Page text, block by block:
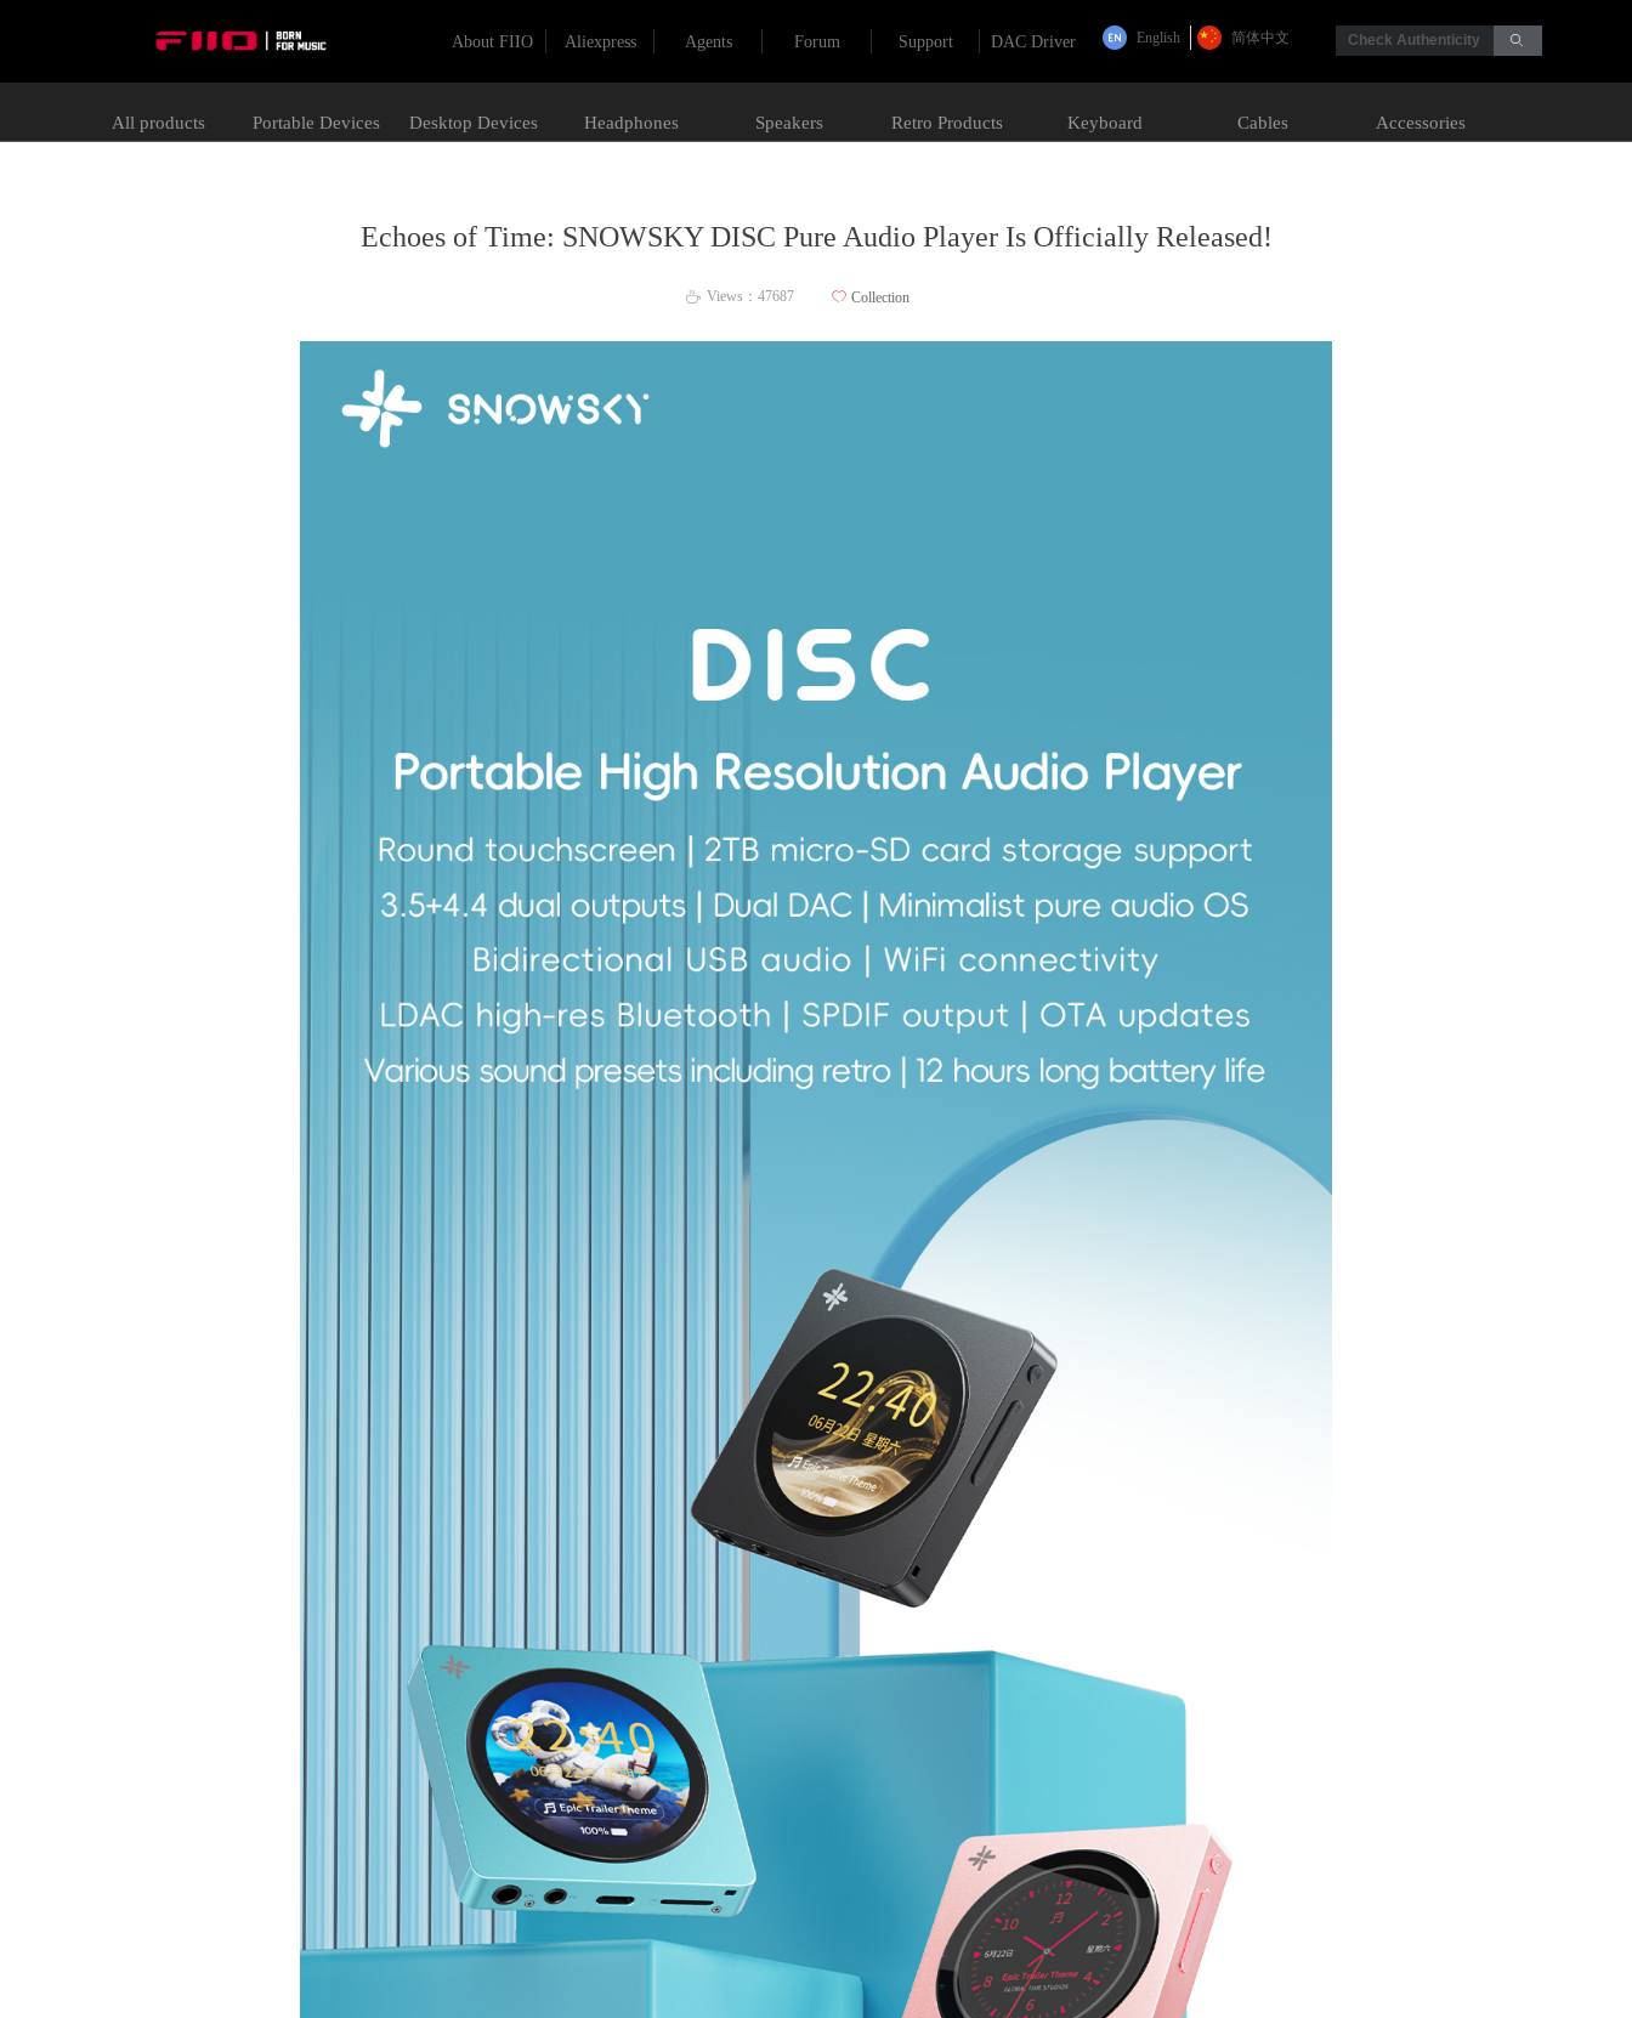
English 简体中文 Check Authenticity ꄙ
About FIIO Aliexpress Agents Forum Support DAC Driver
All products Portable Devices Desktop Devices Headphones Speakers Retro Products Keyboard Cables Accessories
Echoes of Time: SNOWSKY DISC Pure Audio Player Is Officially Released!
ꄘ Views： 47687 ꄀ Collection